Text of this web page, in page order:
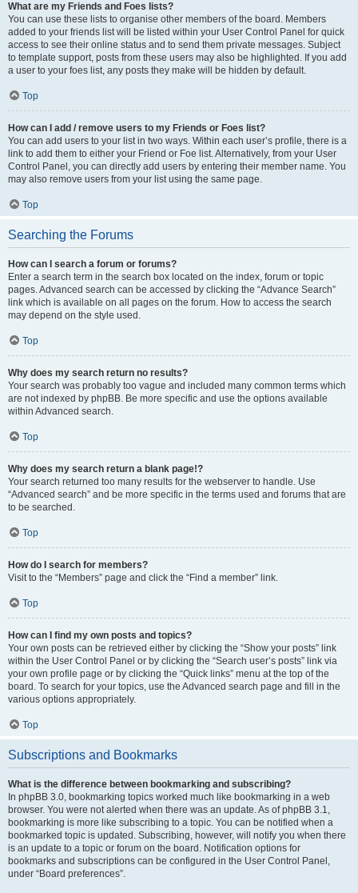
What are my Friends and Foes lists?
You can use these lists to organise other members of the board. Members
added to your friends list will be listed within your User Control Panel for quick
access to see their online status and to send them private messages. Subject
to template support, posts from these users may also be highlighted. If you add
a user to your foes list, any posts they make will be hidden by default.
Top
How can I add / remove users to my Friends or Foes list?
You can add users to your list in two ways. Within each user’s profile, there is a
link to add them to either your Friend or Foe list. Alternatively, from your User
Control Panel, you can directly add users by entering their member name. You
may also remove users from your list using the same page.
Top
Searching the Forums
How can I search a forum or forums?
Enter a search term in the search box located on the index, forum or topic
pages. Advanced search can be accessed by clicking the “Advance Search”
link which is available on all pages on the forum. How to access the search
may depend on the style used.
Top
Why does my search return no results?
Your search was probably too vague and included many common terms which
are not indexed by phpBB. Be more specific and use the options available
within Advanced search.
Top
Why does my search return a blank page!?
Your search returned too many results for the webserver to handle. Use
“Advanced search” and be more specific in the terms used and forums that are
to be searched.
Top
How do I search for members?
Visit to the “Members” page and click the “Find a member” link.
Top
How can I find my own posts and topics?
Your own posts can be retrieved either by clicking the “Show your posts” link
within the User Control Panel or by clicking the “Search user’s posts” link via
your own profile page or by clicking the “Quick links” menu at the top of the
board. To search for your topics, use the Advanced search page and fill in the
various options appropriately.
Top
Subscriptions and Bookmarks
What is the difference between bookmarking and subscribing?
In phpBB 3.0, bookmarking topics worked much like bookmarking in a web
browser. You were not alerted when there was an update. As of phpBB 3.1,
bookmarking is more like subscribing to a topic. You can be notified when a
bookmarked topic is updated. Subscribing, however, will notify you when there
is an update to a topic or forum on the board. Notification options for
bookmarks and subscriptions can be configured in the User Control Panel,
under “Board preferences”.